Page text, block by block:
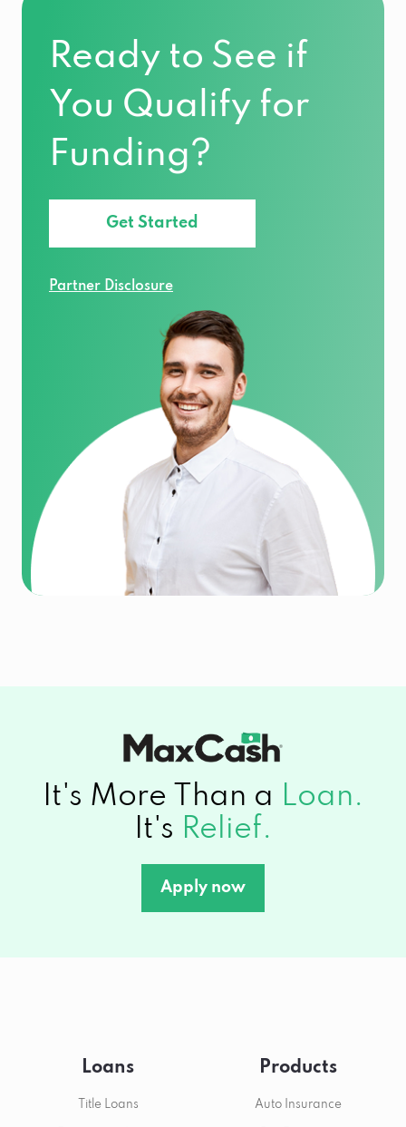
Ready to See if
You Qualify for
Funding?
Get Started
Partner Disclosure
It's More Than a Loan.
It's Relief.
Apply now
Loans
Title Loans
Products
Auto Insurance